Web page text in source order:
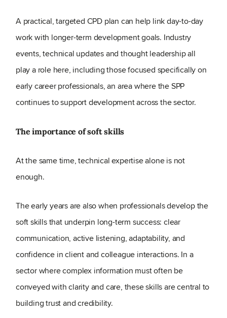
A practical, targeted CPD plan can help link day-to-day
work with longer-term development goals. Industry
events, technical updates and thought leadership all
play a role here, including those focused specifically on
early career professionals, an area where the SPP
continues to support development across the sector.
The importance of soft skills
At the same time, technical expertise alone is not
enough.
The early years are also when professionals develop the
soft skills that underpin long-term success: clear
communication, active listening, adaptability, and
confidence in client and colleague interactions. In a
sector where complex information must often be
conveyed with clarity and care, these skills are central to
building trust and credibility.